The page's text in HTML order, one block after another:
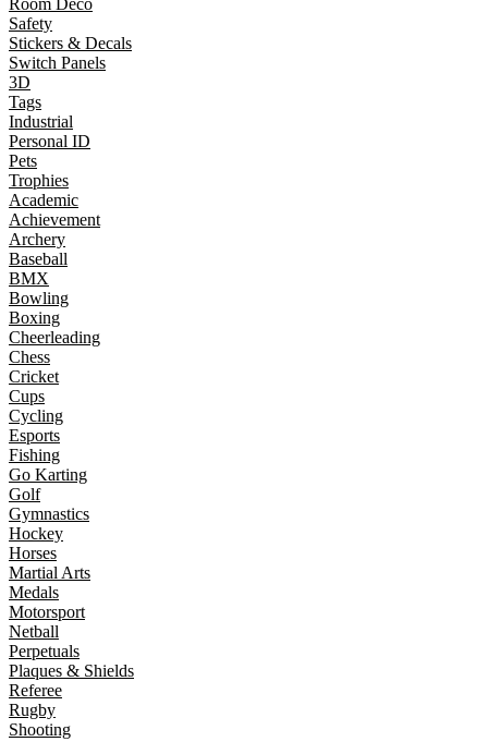
Room Deco
Safety
Stickers & Decals
Switch Panels
3D
Tags
Industrial
Personal ID
Pets
Trophies
Academic
Achievement
Archery
Baseball
BMX
Bowling
Boxing
Cheerleading
Chess
Cricket
Cups
Cycling
Esports
Fishing
Go Karting
Golf
Gymnastics
Hockey
Horses
Martial Arts
Medals
Motorsport
Netball
Perpetuals
Plaques & Shields
Referee
Rugby
Shooting